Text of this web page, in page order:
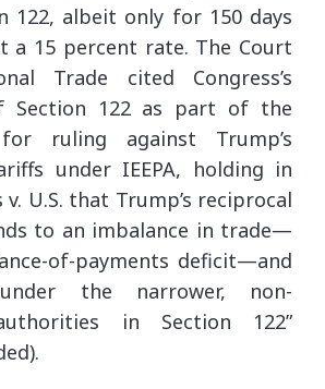
122, albeit only for 150 days
a 15 percent rate. The Court
Trade cited Congress’s
Section 122 as part of the
ruling against Trump’s
under IEEPA, holding in
v. U.S. that Trump’s reciprocal
to an imbalance in trade—
of-payments deficit—and
the narrower, non-
in Section 122”